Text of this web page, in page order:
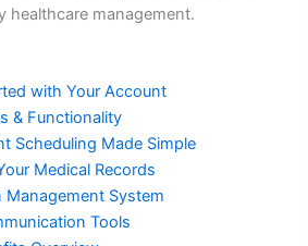
healthcare management.
with Your Account
& Functionality
Scheduling Made Simple
Medical Records
Management System
Tools